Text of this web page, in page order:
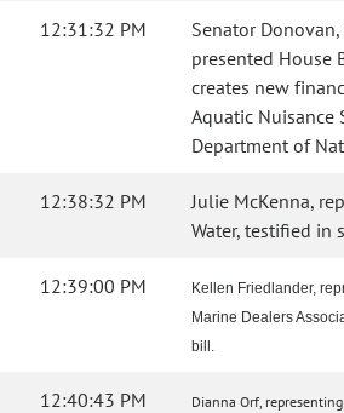
12:31:32 PM
Senator
presented House
creates new
Aquatic Nuisance
Department of
12:38:32 PM
Julie McKenna,
Water, testified
12:39:00 PM
Kellen Friedlander,
Marine Dealers
bill.
12:40:43 PM
Dianna Orf,